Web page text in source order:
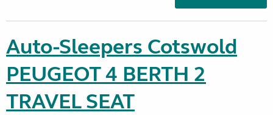
Auto-Sleepers Cotswold
PEUGEOT 4 BERTH 2
TRAVEL SEAT